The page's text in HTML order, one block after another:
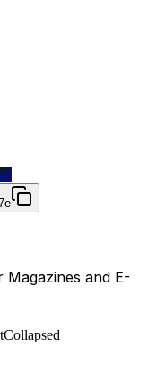
Magazines and E-
Collapsed